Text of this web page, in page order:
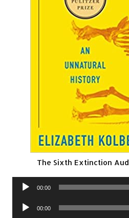
The Sixth Extinction
Audio
00:00
Audio
00:00